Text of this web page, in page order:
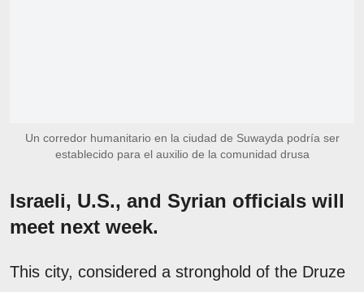
Un corredor humanitario en la ciudad de Suwayda podría ser
establecido para el auxilio de la comunidad drusa
Israeli, U.S., and Syrian officials will
meet next week.
This city, considered a stronghold of the Druze